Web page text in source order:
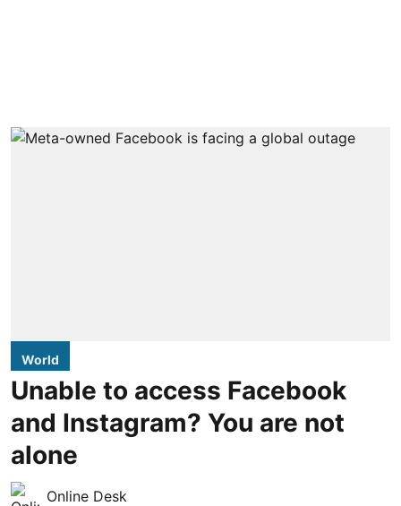
World
Unable to access Facebook
and Instagram? You are not
alone
Online Desk